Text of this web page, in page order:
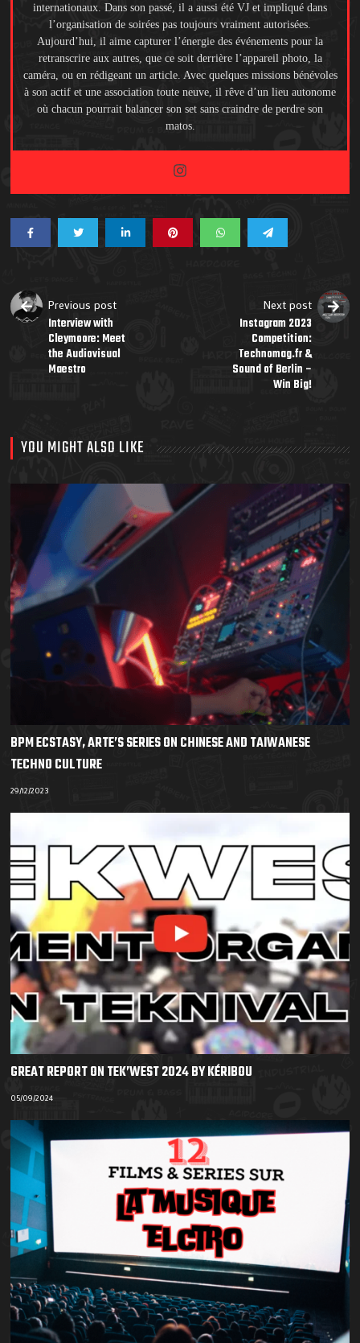
internationaux. Dans son passé, il a aussi été VJ et impliqué dans
l’organisation de soirées pas toujours vraiment autorisées.
Aujourd’hui, il aime capturer l’énergie des événements pour la
retranscrire aux autres, que ce soit derrière l’appareil photo, la
caméra, ou en rédigeant un article. Avec quelques missions bénévoles
à son actif et une association toute neuve, il rêve d’un lieu autonome
où chacun pourrait balancer son set sans craindre de perdre son
matos.
Previous post
Interview with
Cleymoore: Meet
the Audiovisual
Maestro
Next post
Instagram 2023
Competition:
Technomag.fr &
Sound of Berlin –
Win Big!
YOU MIGHT ALSO LIKE
BPM ECSTASY, ARTE’S SERIES ON CHINESE AND TAIWANESE
TECHNO CULTURE
29/12/2023
GREAT REPORT ON TEK’WEST 2024 BY KÉRIBOU
05/09/2024